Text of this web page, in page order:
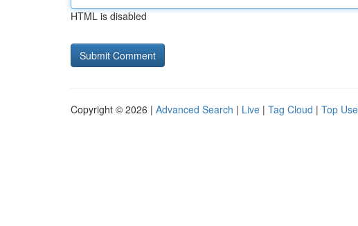
HTML is disabled
Copyright © 2026 | Advanced Search | Live | Tag Cloud | Top